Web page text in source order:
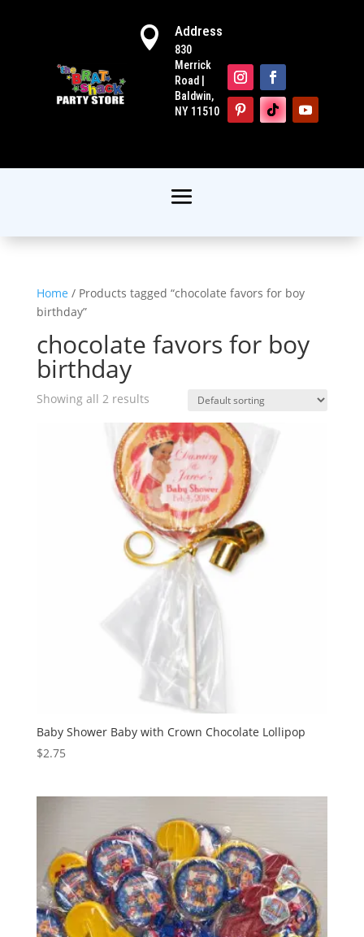
 Address
830
Merrick
Road |
Baldwin,
NY 11510
Home / Products tagged “chocolate favors for boy
birthday”
chocolate favors for boy
birthday
Showing all 2 results
Baby Shower Baby with Crown Chocolate Lollipop
$2.75